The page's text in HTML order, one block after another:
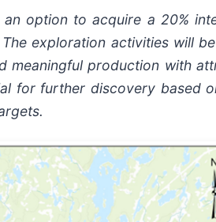
option to acquire a 20%
exploration activities will
meaningful production with
for further discovery based